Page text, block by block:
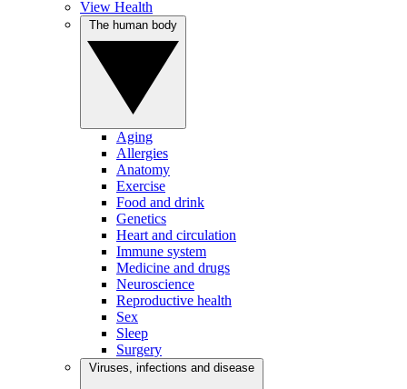
View Health
Aging
Allergies
Anatomy
Exercise
Food and drink
Genetics
Heart and circulation
Immune system
Medicine and drugs
Neuroscience
Reproductive health
Sex
Sleep
Surgery